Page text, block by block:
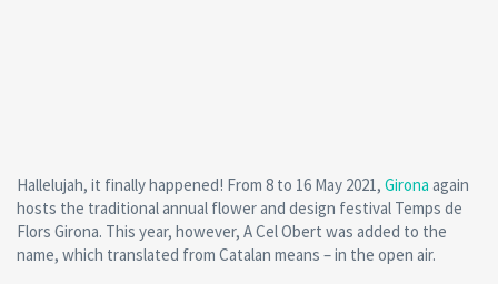
Hallelujah, it finally happened! From 8 to 16 May 2021, Girona again
hosts the traditional annual flower and design festival Temps de
Flors Girona. This year, however, A Cel Obert was added to the
name, which translated from Catalan means – in the open air.